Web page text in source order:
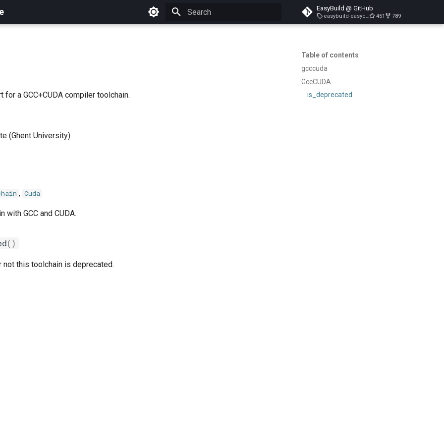
EasyBuild @ GitHub
easybuild-easyconfigs-v5.3.1 451 789
Table of contents
gcccuda
GccCUDA
is_deprecated
for a GCC+CUDA compiler toolchain.
(Ghent University)
, Cuda
with GCC and CUDA.
()
not this toolchain is deprecated.